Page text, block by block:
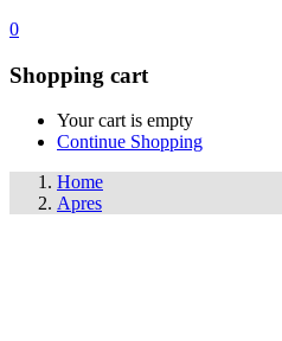
0
Shopping cart
Your cart is empty
Continue Shopping
Home
Apres